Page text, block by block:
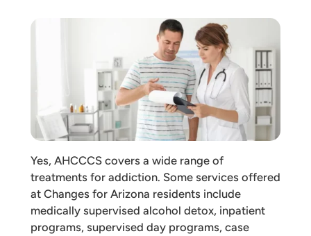
Yes, AHCCCS covers a wide range of
treatments for addiction. Some services offered
at Changes for Arizona residents include
medically supervised alcohol detox, inpatient
programs, supervised day programs, case